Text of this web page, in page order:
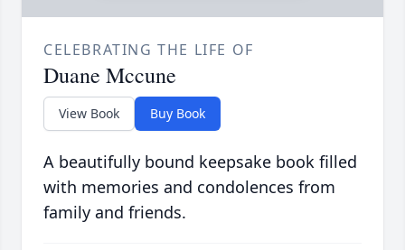
CELEBRATING THE LIFE OF
Duane Mccune
View Book Buy Book
A beautifully bound keepsake book filled
with memories and condolences from
family and friends.